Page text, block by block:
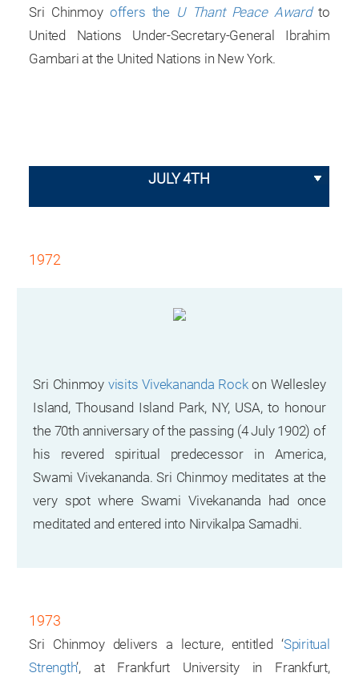
Sri Chinmoy offers the U Thant Peace Awardto
United Nations Under-Secretary-General Ibrahim
Gambari at the United Nations in New York.
JULY 4TH
1972
Sri Chinmoy visits Vivekananda Rockon Wellesley
Island, Thousand Island Park, NY, USA, to honour
the 70th anniversary of the passing (4 July 1902) of
his revered spiritual predecessor in America,
Swami Vivekananda. Sri Chinmoy meditates at the
very spot where Swami Vivekananda had once
meditated and entered into Nirvikalpa Samadhi.
1973
Sri Chinmoy delivers a lecture, entitled ‘Spiritual
Strength’, at Frankfurt University in Frankfurt,